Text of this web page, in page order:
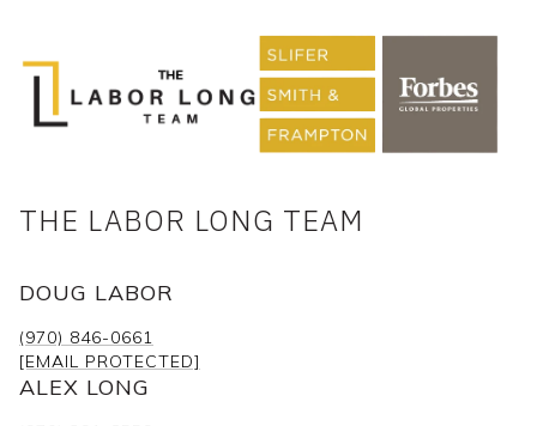
THE LABOR LONG TEAM
DOUG LABOR
(970) 846-0661
[EMAIL PROTECTED]
ALEX LONG